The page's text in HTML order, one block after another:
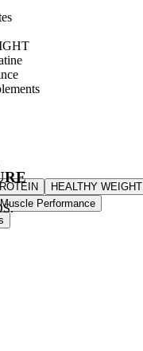
HEALTHY WEIGHT
Muscle Performance